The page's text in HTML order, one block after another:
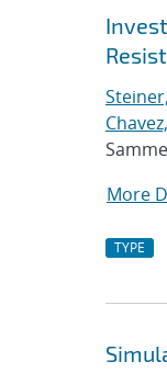
Jump
More
TYPE